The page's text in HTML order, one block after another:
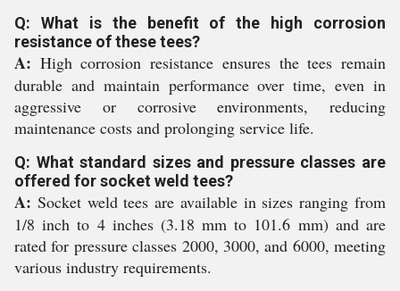
Q: What is the benefit of the high corrosion
resistance of these tees?
A: High corrosion resistance ensures the tees remain
durable and maintain performance over time, even in
aggressive or corrosive environments, reducing
maintenance costs and prolonging service life.
Q: What standard sizes and pressure classes are
offered for socket weld tees?
A: Socket weld tees are available in sizes ranging from
1/8 inch to 4 inches (3.18 mm to 101.6 mm) and are
rated for pressure classes 2000, 3000, and 6000, meeting
various industry requirements.